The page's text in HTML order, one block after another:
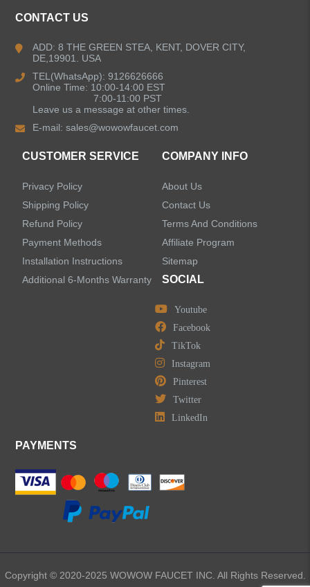
Kitchen Sinks
Shower Faucets
LEAVE US A MESSAGE
CONTACT US
ADD: 8 THE GREEN STEA, KENT, DOVER CITY,
DE,19901. USA
TEL(WhatsApp): 9126626666
Online Time: 10:00-14:00 EST
7:00-11:00 PST
Leave us a message at other times.
E-mail:sales@wowowfaucet.com
CUSTOMER SERVICE
Privacy Policy
Shipping Policy
Refund Policy
Payment Methods
Installation Instructions
Additional 6-Months Warranty
COMPANY INFO
About Us
Contact Us
Terms And Conditions
Affiliate Program
Sitemap
SOCIAL
Youtube
Facebook
TikTok
Instagram
Pinterest
Twitter
LinkedIn
PAYMENTS
Copyright © 2020-2025 WOWOW FAUCET INC. All Rights Reserved.